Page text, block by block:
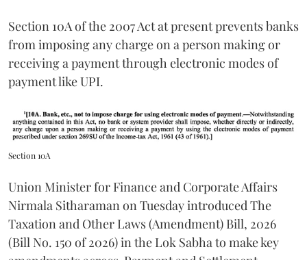
Section 10A of the 2007 Act at present prevents banks
from imposing any charge on a person making or
receiving a payment through electronic modes of
payment like UPI.
Section 10A
Union Minister for Finance and Corporate Affairs
Nirmala Sitharaman on Tuesday introduced The
Taxation and Other Laws (Amendment) Bill, 2026
(Bill No. 150 of 2026) in the Lok Sabha to make key